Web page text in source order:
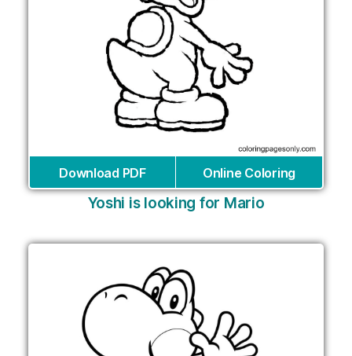
Download PDF Online Coloring
Yoshi is looking for Mario